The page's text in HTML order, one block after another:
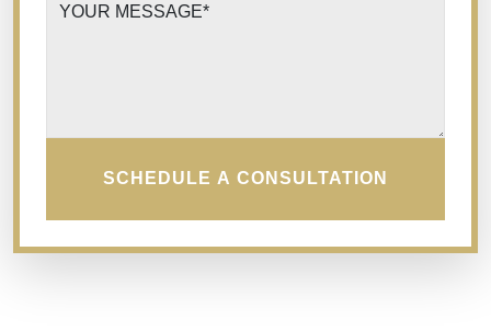
YOUR MESSAGE*
SCHEDULE A CONSULTATION